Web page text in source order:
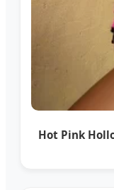
Hot Pink